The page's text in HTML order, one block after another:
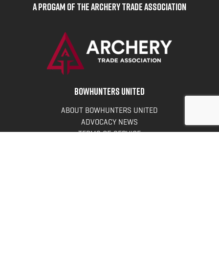
A Progam of the Archery Trade Association
BOWHUNTERS UNITED
ABOUT BOWHUNTERS UNITED
ADVOCACY NEWS
TERMS OF SERVICE